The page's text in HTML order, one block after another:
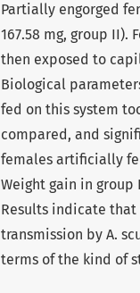
Partially engorged
167.58 mg, group II).
then exposed to
Biological
fed on this system
compared, and
females artificially
Weight gain in group
Results indicate
transmission by A.
terms of the kind of